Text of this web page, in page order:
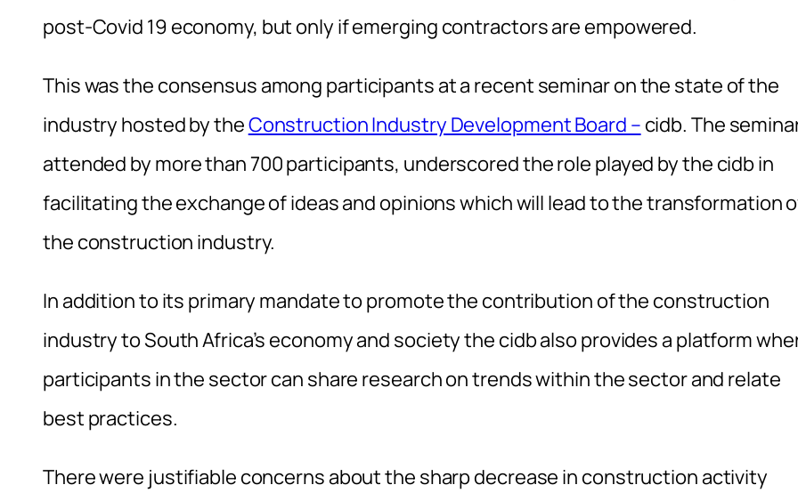
post-Covid 19 economy, but only if emerging contractors are empowered.
This was the consensus among participants at a recent seminar on the state of the
industry hosted by theConstruction Industry Development Board – cidb. The
attended by more than 700 participants, underscored the role played by the cidb in
facilitating the exchange of ideas and opinions which will lead to the transformation
the construction industry.
In addition to its primary mandate to promote the contribution of the construction
industry to South Africa’s economy and society the cidb also provides a platform
participants in the sector can share research on trends within the sector and relate
best practices.
There were justifiable concerns about the sharp decrease in construction activity